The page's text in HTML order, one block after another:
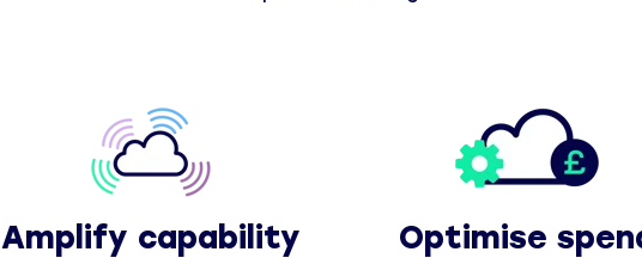
Amplify capability Optimise